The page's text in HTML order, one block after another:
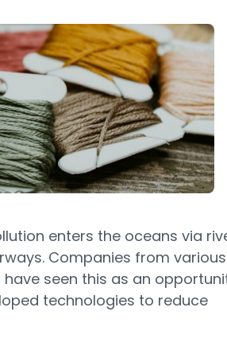
enters the oceans via
Companies from various
have seen this as an
technologies to reduce